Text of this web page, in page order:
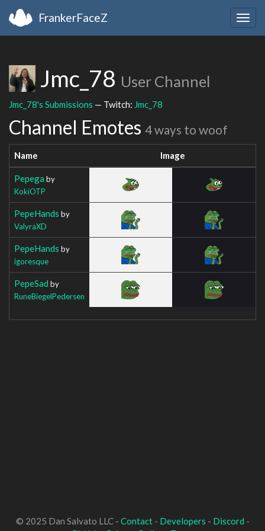
FrankerFaceZ
Jmc_78 User Channel
Jmc_78's Submissions — Twitch: Jmc_78
Channel Emotes 4 ways to woof
Name Image
Pepega by
KokiOTP
PepeHands by
ValyraXD
PepeHands by
igoresque
PepeSad by
RuneBiegelPedersen
© 2025 Dan Salvato LLC - Contact- Developers - Discord -